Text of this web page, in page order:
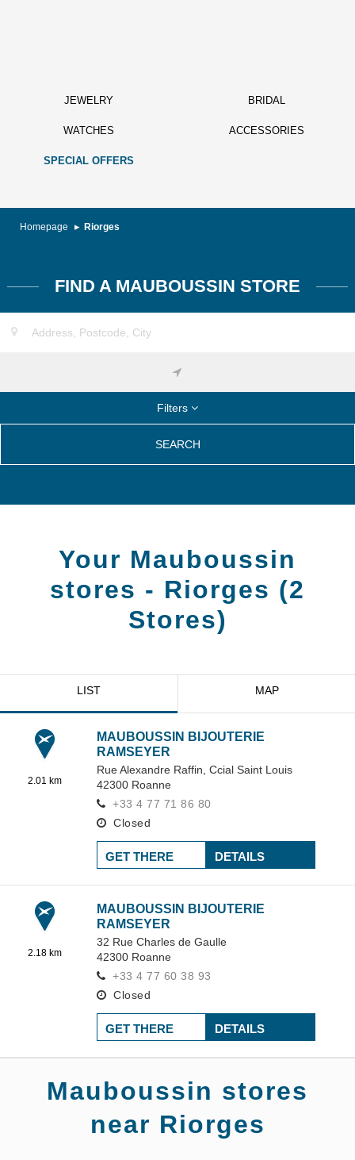
JEWELRY BRIDAL
WATCHES ACCESSORIES
SPECIAL OFFERS
Homepage Riorges
FIND A MAUBOUSSIN STORE
Filters
SEARCH
Your Mauboussin
stores - Riorges (2
Stores)
LIST MAP
2.01 km
MAUBOUSSIN BIJOUTERIE
RAMSEYER
Rue Alexandre Raffin, Ccial Saint Louis
42300 Roanne
+33 4 77 71 86 80
Closed
DETAILS
GET THERE
2.18 km
MAUBOUSSIN BIJOUTERIE
RAMSEYER
32 Rue Charles de Gaulle
42300 Roanne
+33 4 77 60 38 93
Closed
DETAILS
GET THERE
Mauboussin stores
near Riorges